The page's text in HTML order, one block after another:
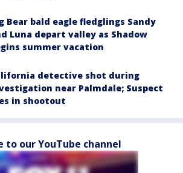
Bear bald eagle fledglings Sandy
Luna depart valley as Shadow
summer vacation
detective shot during
near Palmdale; Suspect
in shootout
to our YouTube channel